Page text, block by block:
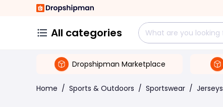
All categories
Dropshipman Marketplace
Home / Sports & Outdoors / Sportswear / Jerseys